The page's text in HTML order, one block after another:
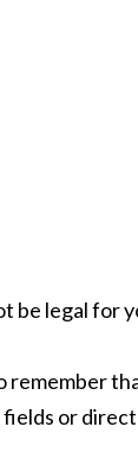
be legal for
remember
or